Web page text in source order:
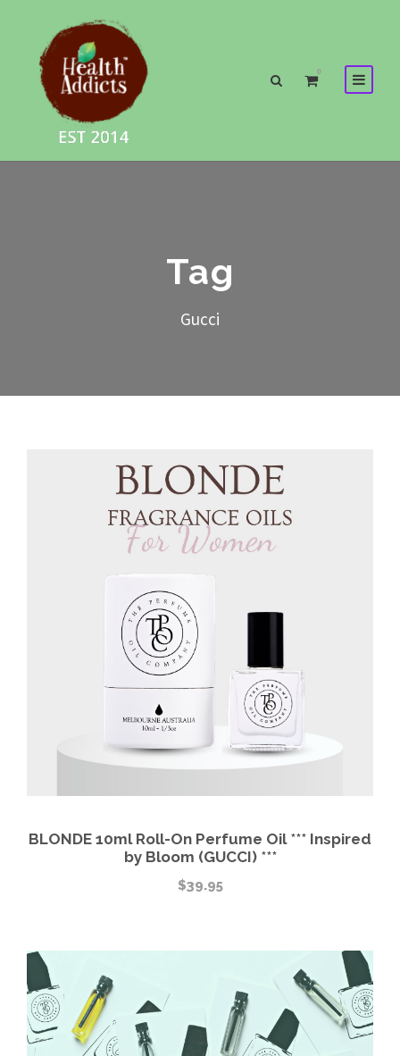
0
Tag
Gucci
BLONDE 10ml Roll-On Perfume Oil *** Inspired
by Bloom (GUCCI) ***
$39.95